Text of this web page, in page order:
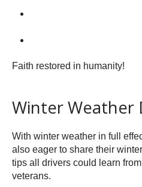
Faith restored in humanity!
Winter Weather
With winter weather in full
also eager to share their
tips all drivers could learn
veterans.